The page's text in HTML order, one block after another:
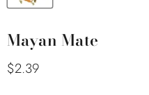
Mayan Mate
Current price
$2.39